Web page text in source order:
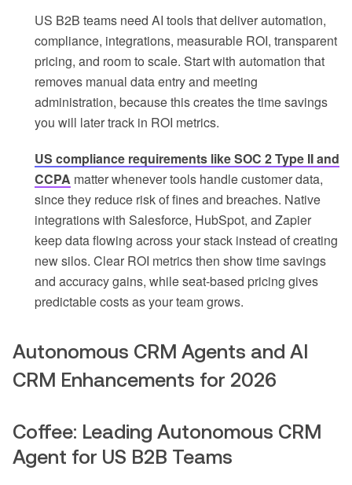
US B2B teams need AI tools that deliver automation,
compliance, integrations, measurable ROI, transparent
pricing, and room to scale. Start with automation that
removes manual data entry and meeting
administration, because this creates the time savings
you will later track in ROI metrics.
US compliance requirements like SOC 2 Type II and
CCPA matter whenever tools handle customer data,
since they reduce risk of fines and breaches. Native
integrations with Salesforce, HubSpot, and Zapier
keep data flowing across your stack instead of creating
new silos. Clear ROI metrics then show time savings
and accuracy gains, while seat-based pricing gives
predictable costs as your team grows.
Autonomous CRM Agents and AI
CRM Enhancements for 2026
Coffee: Leading Autonomous CRM
Agent for US B2B Teams